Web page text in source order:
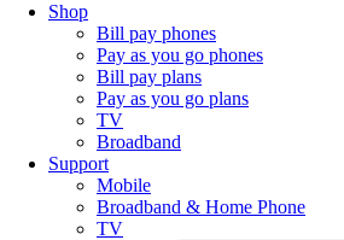
Shop
Bill pay phones
Pay as you go phones
Bill pay plans
Pay as you go plans
TV
Broadband
Support
Mobile
Broadband & Home Phone
TV